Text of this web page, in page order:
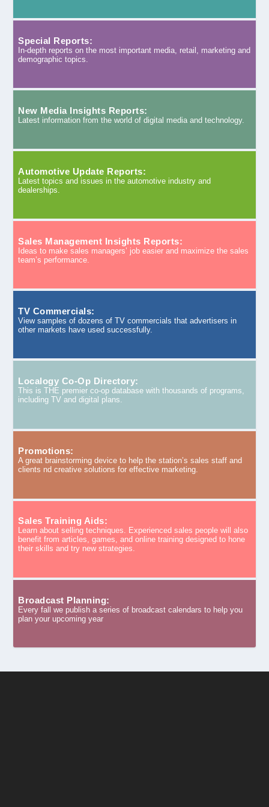
Special Reports:
In-depth reports on the most important media, retail, marketing and
demographic topics.
New Media Insights Reports:
Latest information from the world of digital media and technology.
Automotive Update Reports:
Latest topics and issues in the automotive industry and
dealerships.
Sales Management Insights Reports:
Ideas to make sales managers’ job easier and maximize the sales
team’s performance.
TV Commercials:
View samples of dozens of TV commercials that advertisers in
other markets have used successfully.
Localogy Co-Op Directory:
This is THE premier co-op database with thousands of programs,
including TV and digital plans.
Promotions:
A great brainstorming device to help the station’s sales staff and
clients nd creative solutions for effective marketing.
Sales Training Aids:
Learn about selling techniques. Experienced sales people will also
benefit from articles, games, and online training designed to hone
their skills and try new strategies.
Broadcast Planning:
Every fall we publish a series of broadcast calendars to help you
plan your upcoming year